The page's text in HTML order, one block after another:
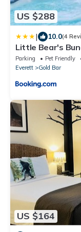
US $288
| 10.0(4
Little Bear's
views
Parking Pet Friendly
Everett
Gold Bar
US $164